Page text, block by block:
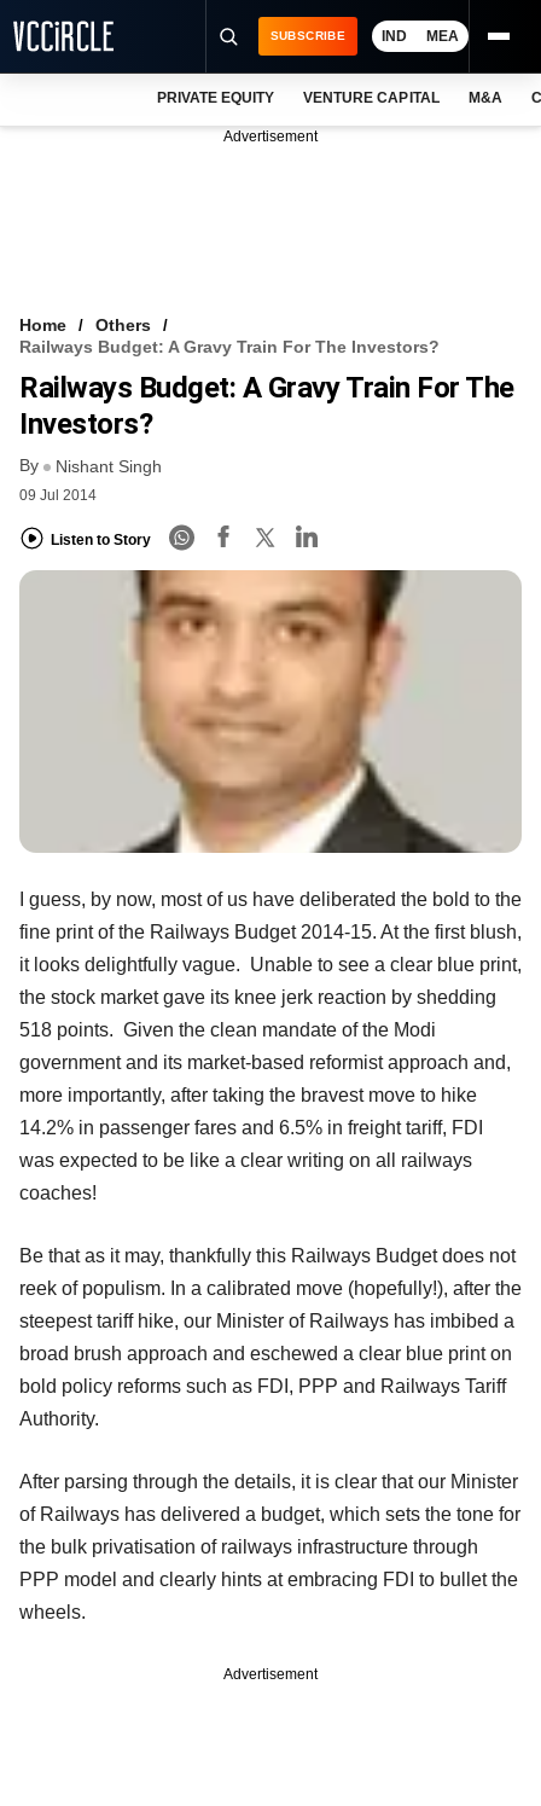
FREE NEWSLETTER
LOGIN
SUBSCRIBE IND MEA
PRIVATE EQUITY VENTURE CAPITAL M&A
Advertisement
Home
Others
Railways Budget: A Gravy Train For The Investors?
Railways Budget: A Gravy Train For The
Investors?
By Nishant Singh
09 Jul 2014
Listen to Story
I guess, by now, most of us have deliberated the bold to the
fine print of the Railways Budget 2014-15. At the first blush,
it looks delightfully vague. Unable to see a clear blue print,
the stock market gave its knee jerk reaction by shedding
518 points. Given the clean mandate of the Modi
government and its market-based reformist approach and,
more importantly, after taking the bravest move to hike
14.2% in passenger fares and 6.5% in freight tariff, FDI
was expected to be like a clear writing on all railways
coaches!
Be that as it may, thankfully this Railways Budget does not
reek of populism. In a calibrated move (hopefully!), after the
steepest tariff hike, our Minister of Railways has imbibed a
broad brush approach and eschewed a clear blue print on
bold policy reforms such as FDI, PPP and Railways Tariff
Authority.
After parsing through the details, it is clear that our Minister
of Railways has delivered a budget, which sets the tone for
the bulk privatisation of railways infrastructure through
PPP model and clearly hints at embracing FDI to bullet the
wheels.
Advertisement